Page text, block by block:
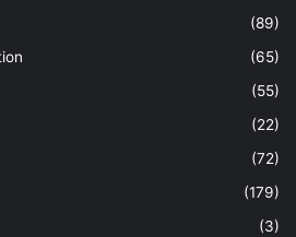
(89)
(65)
(55)
(22)
(72)
(179)
(3)